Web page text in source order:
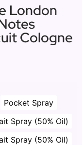
London
Cologne
Pocket Spray
Spray (50% Oil)
Spray (50% Oil)